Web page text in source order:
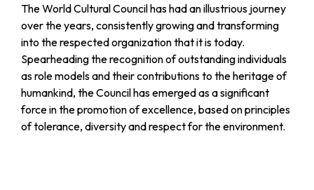
The World Cultural Council has had an illustrious journey
over the years, consistently growing and transforming
into the respected organization that it is today.
Spearheading the recognition of outstanding individuals
as role models and their contributions to the heritage of
humankind, the Council has emerged as a significant
force in the promotion of excellence, based on principles
of tolerance, diversity and respect for the environment.